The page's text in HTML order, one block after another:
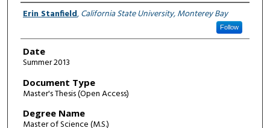
Author
Erin Stanfield,California State University, Monterey Bay
Follow
Date
Summer 2013
Document Type
Master's Thesis (Open Access)
Degree Name
Master of Science (M.S.)